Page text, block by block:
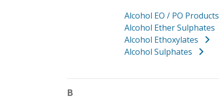
Alcohol EO / PO Products
Alcohol Ether Sulphates
Alcohol Ethoxylates
Alcohol Sulphates
B